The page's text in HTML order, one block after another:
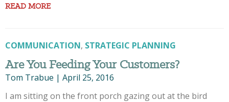
READ MORE
COMMUNICATION, STRATEGIC PLANNING
Are You Feeding Your Customers?
Tom Trabue | April 25, 2016
I am sitting on the front porch gazing out at the bird